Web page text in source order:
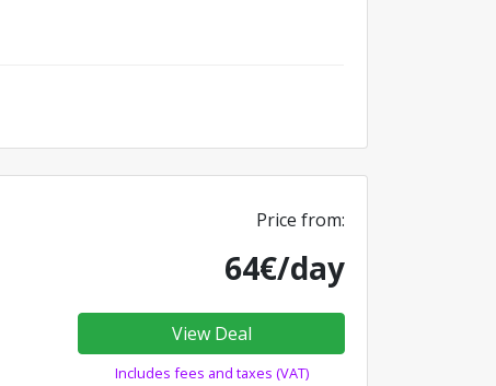
Price from:
64€/day
View Deal
Includes fees and taxes (VAT)